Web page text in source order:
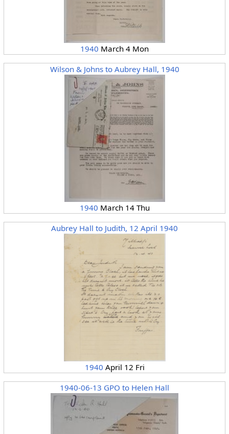
1940 March 4 Mon
Wilson & Johns to Aubrey Hall, 1940
1940 March 14 Thu
Aubrey Hall to Judith, 12 April 1940
1940 April 12 Fri
1940-06-13 GPO to Helen Hall